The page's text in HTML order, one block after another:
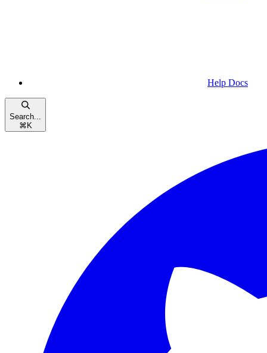
Help Docs
Search...
⌘ K